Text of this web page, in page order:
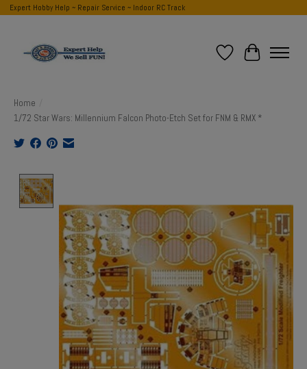
Expert Hobby Help ~ Repair Service ~ Indoor RC Track
Wish List
Cart
Home
1/72 Star Wars: Millennium Falcon Photo-Etch Set for FNM & RMX *